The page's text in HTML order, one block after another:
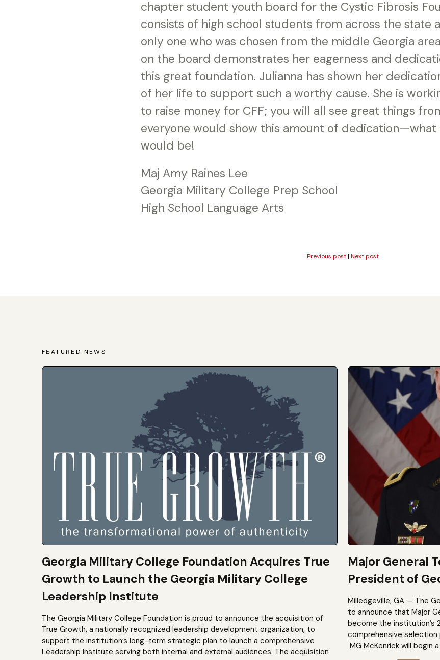
chapter student youth board for the Cystic Fibrosis
consists of high school students from across the state
only one who was chosen from the middle Georgia
on the board demonstrates her eagerness and
this great foundation. Julianna has shown her
of her life to support such a worthy cause. She is
to raise money for CFF; you will all see great things
everyone would show this amount of
would be!
Maj Amy Raines Lee
Georgia Military College Prep School
High School Language Arts
Previous post| Next post
FEATURED NEWS
Georgia Military College Foundation Acquires True
Growth to Launch the Georgia Military College
Leadership Institute
The Georgia Military College Foundation is proud to announce the acquisition of
True Growth, a nationally recognized leadership development organization, to
support the institution’s long-term strategic plan to launch a comprehensive
Leadership Institute serving both internal and external audiences. The acquisition
Major General
President of
Milledgeville, GA — The
to announce that Major
become the institution’s
comprehensive selection
MG McKenrick will begin